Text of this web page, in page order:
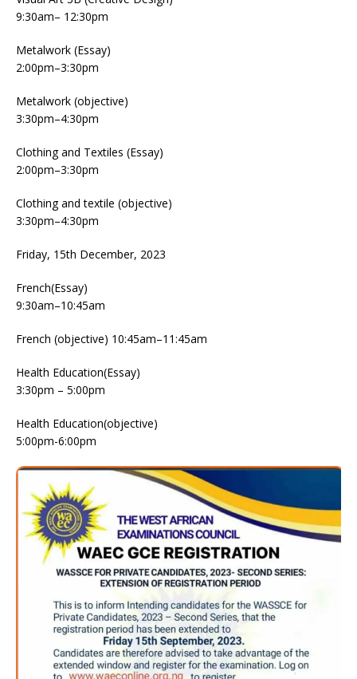
9:30am– 12:30pm
Metalwork (Essay)
2:00pm–3:30pm
Metalwork (objective)
3:30pm–4:30pm
Clothing and Textiles (Essay)
2:00pm–3:30pm
Clothing and textile (objective)
3:30pm–4:30pm
Friday, 15th December, 2023
French(Essay)
9:30am–10:45am
French (objective) 10:45am–11:45am
Health Education(Essay)
3:30pm – 5:00pm
Health Education(objective)
5:00pm-6:00pm